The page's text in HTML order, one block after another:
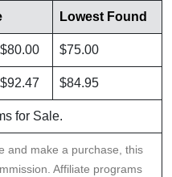
Lowest Found
$75.00
$84.95
for Sale.
and make a purchase, this
Affiliate programs